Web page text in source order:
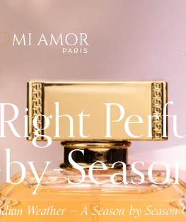
Weather — A Season-by-Season